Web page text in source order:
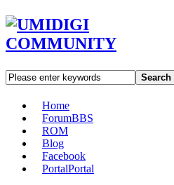
Search
Home
ForumBBS
ROM
Blog
Facebook
PortalPortal